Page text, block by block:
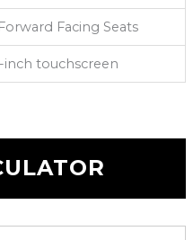
Facing Seats
inch touchscreen